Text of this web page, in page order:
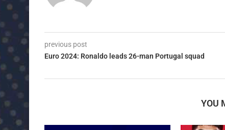
previous post
Euro 2024: Ronaldo leads 26-man Portugal squad
YOU